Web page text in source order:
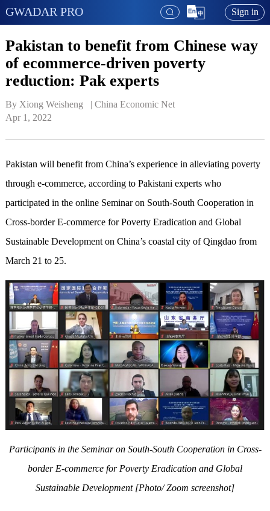
GWADAR PRO Sign in
Pakistan to benefit from Chinese way
of ecommerce-driven poverty
reduction: Pak experts
By Xiong Weisheng   | China Economic Net
Apr 1, 2022
Pakistan will benefit from China’s experience in alleviating poverty
through e-commerce, according to Pakistani experts who
participated in the online Seminar on South-South Cooperation in
Cross-border E-commerce for Poverty Eradication and Global
Sustainable Development on China’s coastal city of Qingdao from
March 21 to 25.
Participants in the Seminar on South-South Cooperation in Cross-
border E-commerce for Poverty Eradication and Global
Sustainable Development [Photo/ Zoom screenshot]